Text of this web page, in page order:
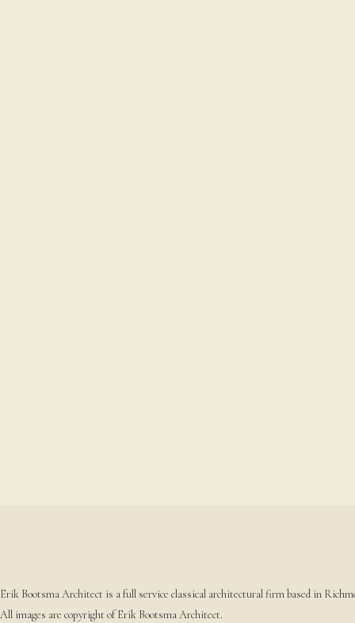
Erik Bootsma Architect is a full service classical architectural firm based in
All images are copyright of Erik Bootsma Architect.